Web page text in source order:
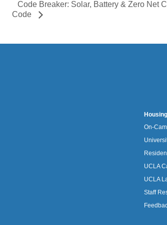
Code Breaker: Solar, Battery & Zero Net
Code
On-
UCLA
UCLA
Staff